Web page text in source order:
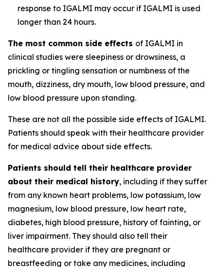
response to IGALMI may occur if IGALMI is used
longer than 24 hours.
The most common side effects of IGALMI in
clinical studies were sleepiness or drowsiness, a
prickling or tingling sensation or numbness of the
mouth, dizziness, dry mouth, low blood pressure, and
low blood pressure upon standing.
These are not all the possible side effects of IGALMI.
Patients should speak with their healthcare provider
for medical advice about side effects.
Patients should tell their healthcare provider
about their medical history, including if they suffer
from any known heart problems, low potassium, low
magnesium, low blood pressure, low heart rate,
diabetes, high blood pressure, history of fainting, or
liver impairment. They should also tell their
healthcare provider if they are pregnant or
breastfeeding or take any medicines, including